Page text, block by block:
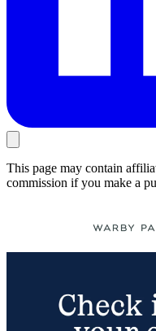
This page may contain
commission if you make a